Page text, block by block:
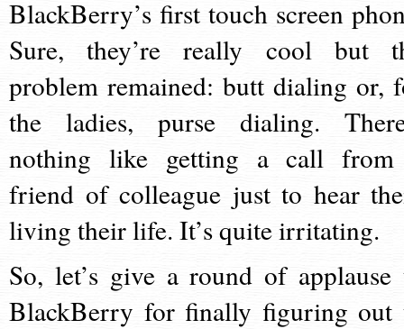
BlackBerry’s first touch screen
Sure, they’re really cool but
problem remained: butt dialing or,
the ladies, purse dialing.
nothing like getting a call
friend of colleague just to hear
living their life. It’s quite irritating.
So, let’s give a round of applause
BlackBerry for finally figuring out